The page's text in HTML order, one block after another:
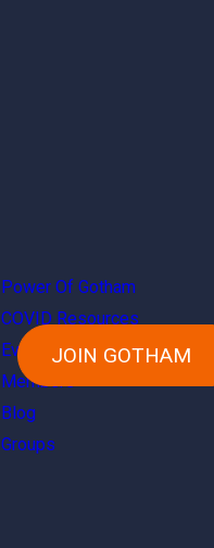
JOIN GOTHAM
Power Of Gotham
COVID Resources
Events
Members
Blog
Groups